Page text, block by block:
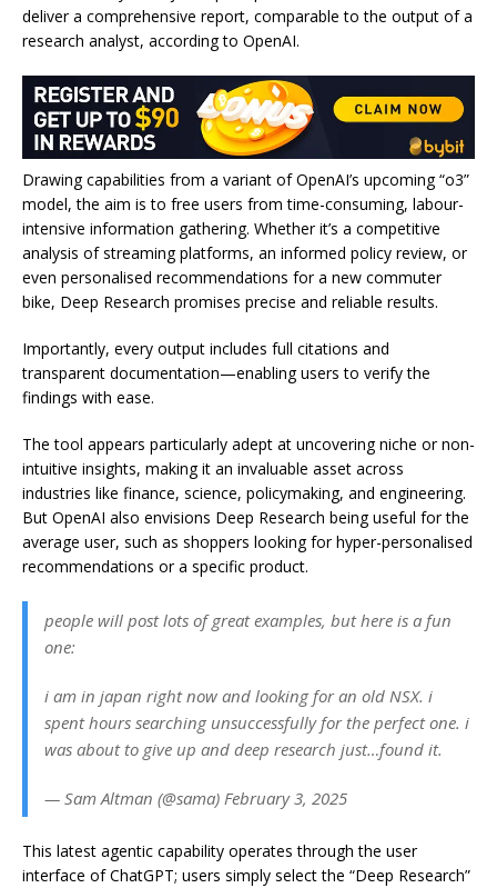
deliver a comprehensive report, comparable to the output of a
research analyst, according to OpenAI.
Drawing capabilities from a variant of OpenAI’s upcoming “o3”
model, the aim is to free users from time-consuming, labour-
intensive information gathering. Whether it’s a competitive
analysis of streaming platforms, an informed policy review, or
even personalised recommendations for a new commuter
bike, Deep Research promises precise and reliable results.
Importantly, every output includes full citations and
transparent documentation—enabling users to verify the
findings with ease.
The tool appears particularly adept at uncovering niche or non-
intuitive insights, making it an invaluable asset across
industries like finance, science, policymaking, and engineering.
But OpenAI also envisions Deep Research being useful for the
average user, such as shoppers looking for hyper-personalised
recommendations or a specific product.
people will post lots of great examples, but here is a fun
one:
i am in japan right now and looking for an old NSX. i
spent hours searching unsuccessfully for the perfect one. i
was about to give up and deep research just…found it.
— Sam Altman (@sama) February 3, 2025
This latest agentic capability operates through the user
interface of ChatGPT; users simply select the “Deep Research”